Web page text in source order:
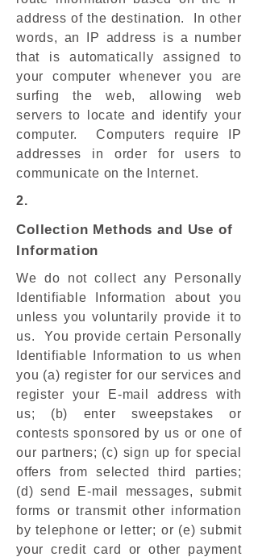
address of the destination. In other
words, an IP address is a number
that is automatically assigned to
your computer whenever you are
surfing the web, allowing web
servers to locate and identify your
computer. Computers require IP
addresses in order for users to
communicate on the Internet.
2.
Collection Methods and Use of
Information
We do not collect any Personally
Identifiable Information about you
unless you voluntarily provide it to
us. You provide certain Personally
Identifiable Information to us when
you (a) register for our services and
register your E-mail address with
us; (b) enter sweepstakes or
contests sponsored by us or one of
our partners; (c) sign up for special
offers from selected third parties;
(d) send E-mail messages, submit
forms or transmit other information
by telephone or letter; or (e) submit
your credit card or other payment